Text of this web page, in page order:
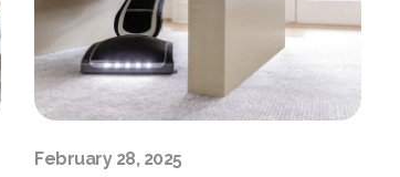
February 28, 2025